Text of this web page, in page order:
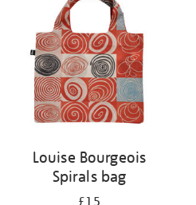
results
Louise Bourgeois
Spirals bag
£15